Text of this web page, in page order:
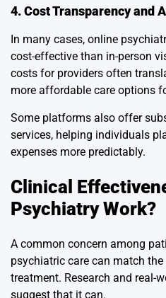
4. Cost Transparency and
In many cases, online
cost-effective than in-person
costs for providers often
more affordable care options
Some platforms also offer
services, helping individuals
expenses more predictably.
Clinical
Psychiatry Work?
A common concern among
psychiatric care can match
treatment. Research and real-
suggest that it can.